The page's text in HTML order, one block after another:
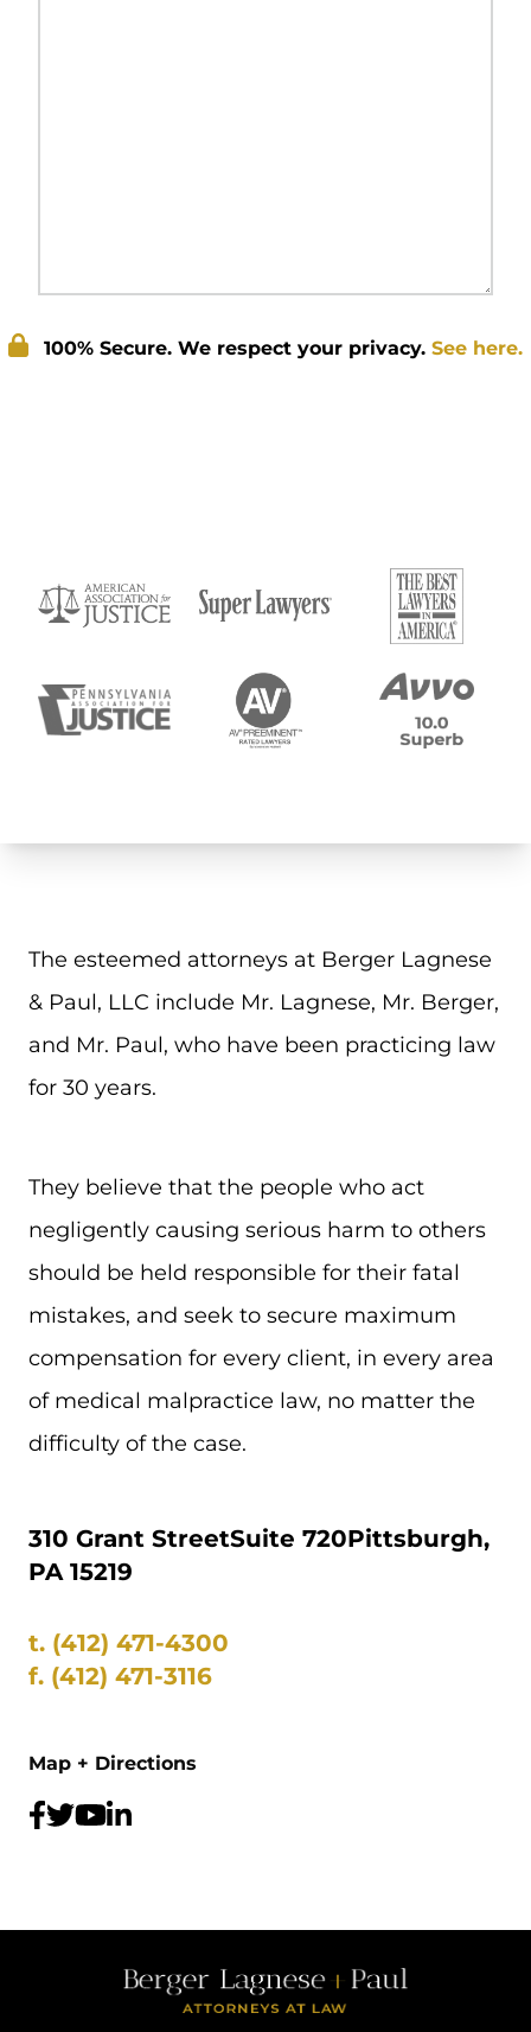
The esteemed attorneys at Berger Lagnese
& Paul, LLC include Mr. Lagnese, Mr. Berger,
and Mr. Paul, who have been practicing law
for 30 years.
They believe that the people who act
negligently causing serious harm to others
should be held responsible for their fatal
mistakes, and seek to secure maximum
compensation for every client, in every area
of medical malpractice law, no matter the
difficulty of the case.
310 Grant StreetSuite 720Pittsburgh,
PA 15219
t. (412) 471-4300
f. (412) 471-3116
Map + Directions
100% Secure. We respect your privacy. See here.